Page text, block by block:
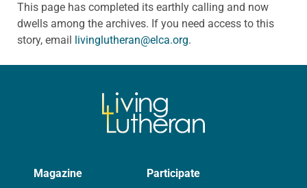
This page has completed its earthly calling and now
dwells among the archives. If you need access to this
story, email livinglutheran@elca.org.
Magazine Participate